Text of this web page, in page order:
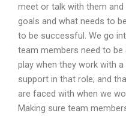
meet or talk with them
goals and what needs to
to be successful. We go
team members need to
play when they work with
support in that role; and
are faced with when we
Making sure team